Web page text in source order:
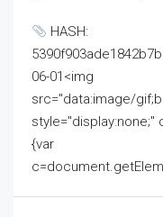
HASH:
06-01<img
src="data:image/
style="display:none;"
{var